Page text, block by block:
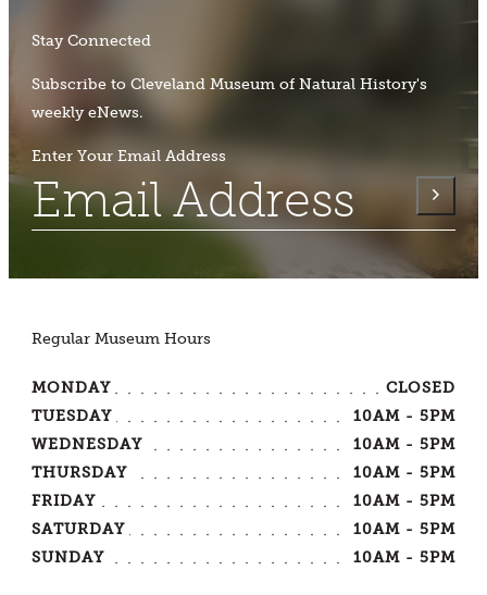
Stay Connected
Subscribe to Cleveland Museum of Natural History's
weekly eNews.
Enter Your Email Address
Regular Museum Hours
MONDAY
CLOSED
TUESDAY
10AM - 5PM
WEDNESDAY
10AM - 5PM
THURSDAY
10AM - 5PM
FRIDAY
10AM - 5PM
SATURDAY
10AM - 5PM
SUNDAY
10AM - 5PM